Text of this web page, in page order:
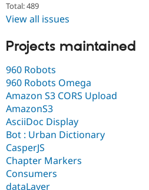
Total: 489
View all issues
Projects maintained
960 Robots
960 Robots Omega
Amazon S3 CORS Upload
AmazonS3
AsciiDoc Display
Bot : Urban Dictionary
CasperJS
Chapter Markers
Consumers
dataLayer